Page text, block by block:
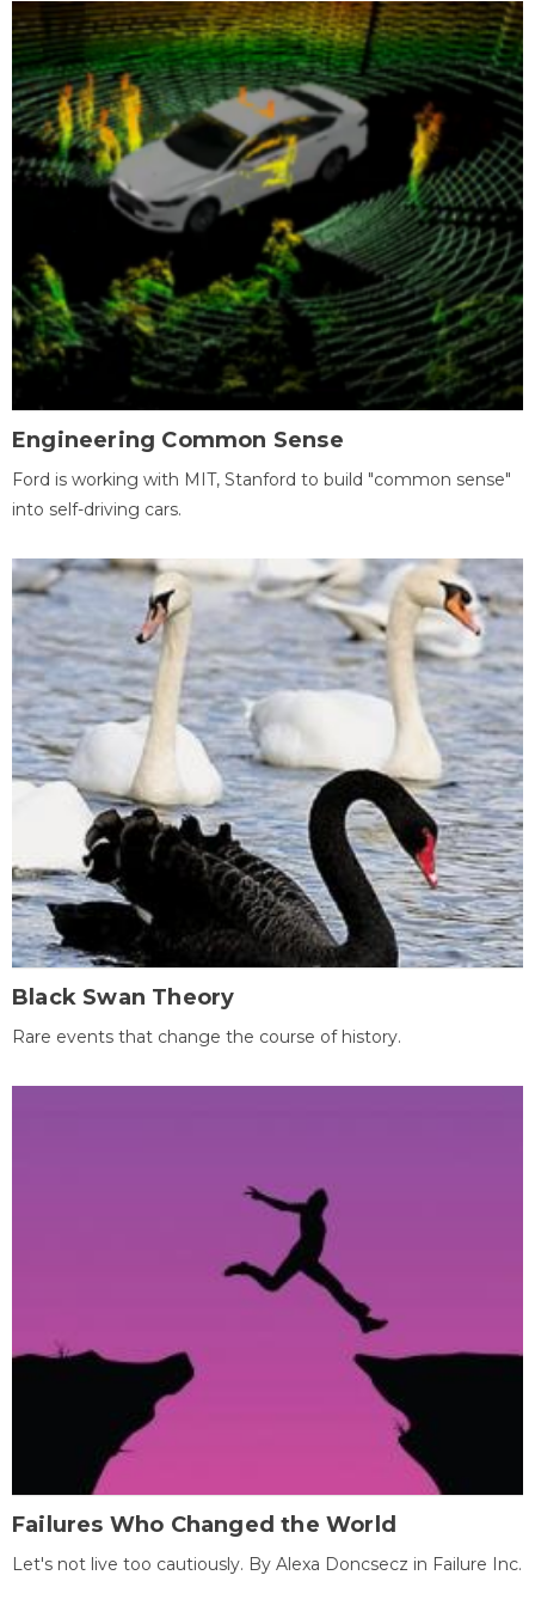
Engineering Common Sense
Ford is working with MIT, Stanford to build "common sense"
into self-driving cars.
Black Swan Theory
Rare events that change the course of history.
Failures Who Changed the World
Let's not live too cautiously. By Alexa Doncsecz in Failure Inc.